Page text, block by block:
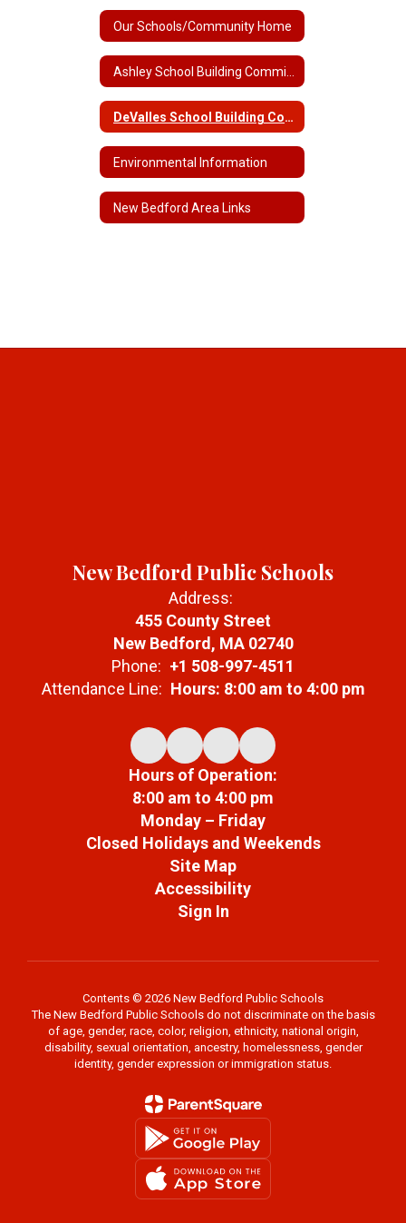
Our Schools/Community Home
DeValles School Building Committee
Environmental Information
New Bedford Area Links
New Bedford Public Schools
Address:
455 County Street
New Bedford, MA 02740
Phone: +1 508-997-4511
Attendance Line: Hours: 8:00 am to 4:00 pm
Hours of Operation:
8:00 am to 4:00 pm
Monday – Friday
Closed Holidays and Weekends
Site Map
Accessibility
Sign In
Contents © 2026 New Bedford Public Schools
The New Bedford Public Schools do not discriminate on the basis
of age, gender, race, color, religion, ethnicity, national origin,
disability, sexual orientation, ancestry, homelessness, gender
identity, gender expression or immigration status.